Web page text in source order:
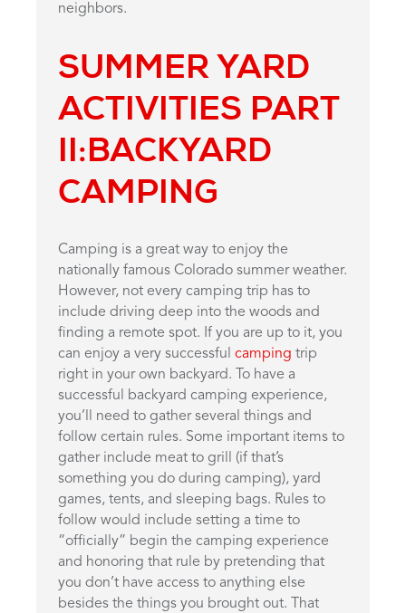
neighbors.
SUMMER YARD
ACTIVITIES PART
II:BACKYARD
CAMPING
Camping is a great way to enjoy the
nationally famous Colorado summer weather.
However, not every camping trip has to
include driving deep into the woods and
finding a remote spot. If you are up to it, you
can enjoy a very successful camping trip
right in your own backyard. To have a
successful backyard camping experience,
you’ll need to gather several things and
follow certain rules. Some important items to
gather include meat to grill (if that’s
something you do during camping), yard
games, tents, and sleeping bags. Rules to
follow would include setting a time to
“officially” begin the camping experience
and honoring that rule by pretending that
you don’t have access to anything else
besides the things you brought out. That